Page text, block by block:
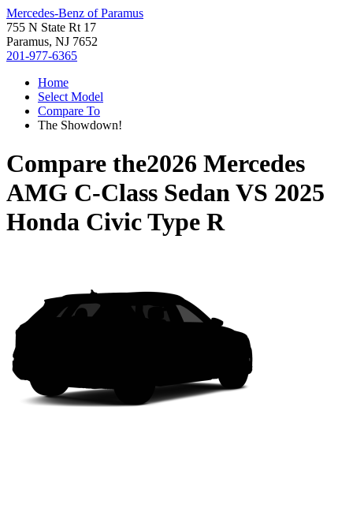
Mercedes-Benz of Paramus
755 N State Rt 17
Paramus, NJ 7652
201-977-6365
Home
Select Model
Compare To
The Showdown!
Compare the2026 Mercedes
AMG C-Class SedanVS 2025
Honda Civic Type R